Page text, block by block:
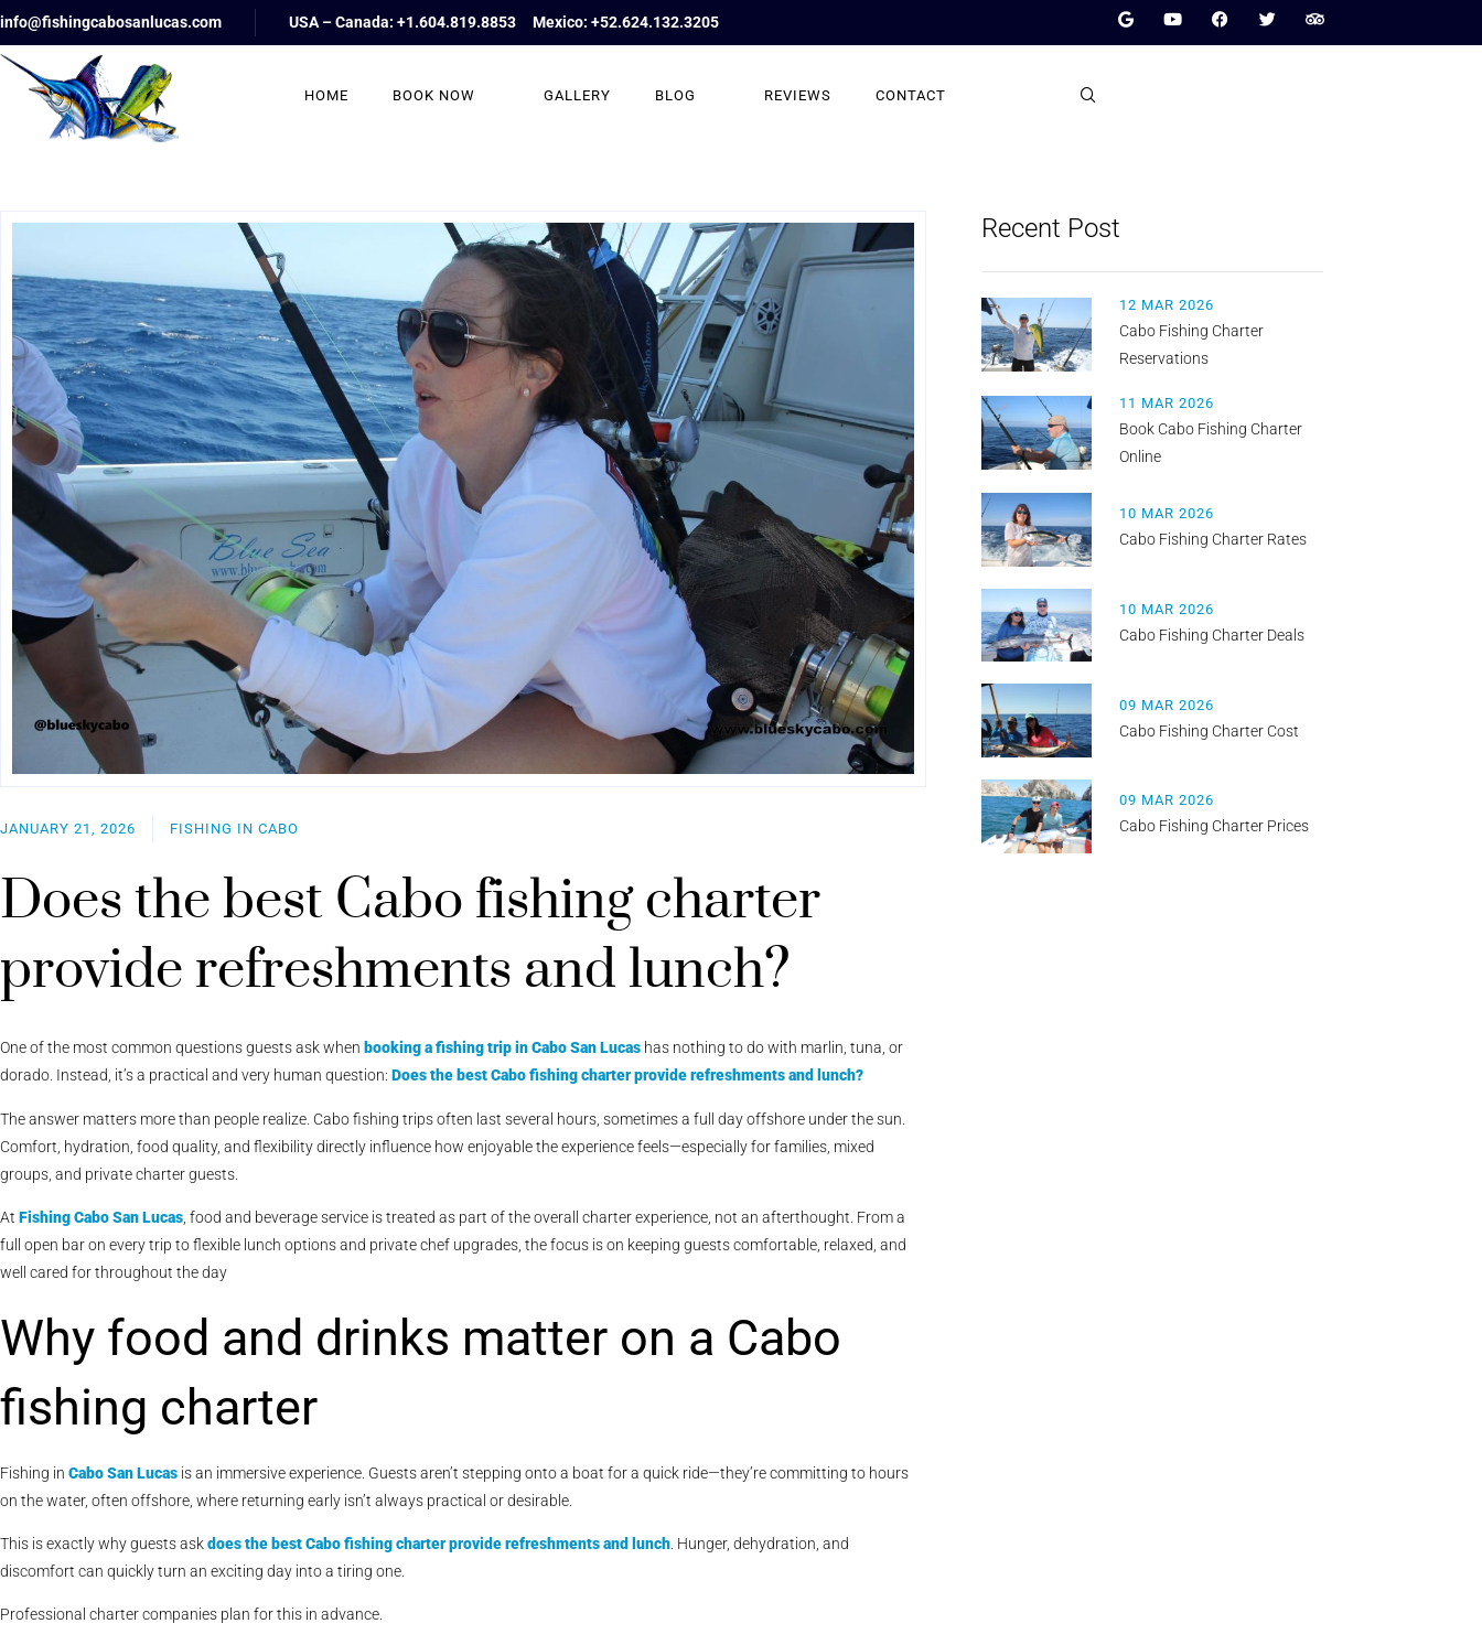
info@fishingcabosanlucas.com USA – Canada: +1.604.819.8853 Mexico: +52.624.132.3205
HOME BOOK NOW GALLERY BLOG REVIEWS CONTACT
JANUARY 21, 2026 FISHING IN CABO
Does the best Cabo fishing charter
provide refreshments and lunch?
One of the most common questions guests ask when booking a fishing trip in Cabo San Lucas has nothing to do with marlin, tuna, or
dorado. Instead, it’s a practical and very human question: Does the best Cabo fishing charter provide refreshments and lunch?
The answer matters more than people realize. Cabo fishing trips often last several hours, sometimes a full day offshore under the sun.
Comfort, hydration, food quality, and flexibility directly influence how enjoyable the experience feels—especially for families, mixed
groups, and private charter guests.
At Fishing Cabo San Lucas , food and beverage service is treated as part of the overall charter experience, not an afterthought. From a
full open bar on every trip to flexible lunch options and private chef upgrades, the focus is on keeping guests comfortable, relaxed, and
well cared for throughout the day
Why food and drinks matter on a Cabo
fishing charter
Fishing in Cabo San Lucas is an immersive experience. Guests aren’t stepping onto a boat for a quick ride—they’re committing to hours
on the water, often offshore, where returning early isn’t always practical or desirable.
This is exactly why guests askdoes the best Cabo fishing charter provide refreshments and lunch . Hunger, dehydration, and
discomfort can quickly turn an exciting day into a tiring one.
Professional charter companies plan for this in advance.
Recent Post
12 MAR 2026
Cabo Fishing Charter
Reservations
11 MAR 2026
Book Cabo Fishing Charter
Online
10 MAR 2026
Cabo Fishing Charter Rates
10 MAR 2026
Cabo Fishing Charter Deals
09 MAR 2026
Cabo Fishing Charter Cost
09 MAR 2026
Cabo Fishing Charter Prices